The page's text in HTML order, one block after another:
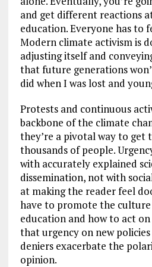
and get different reactions
education. Everyone has to
Modern climate activism is
adjusting itself and
that future generations
did when I was lost and
Protests and continuous
backbone of the climate
they’re a pivotal way to
thousands of people.
with accurately explained
dissemination, not with
at making the reader feel
have to promote the
education and how to act
that urgency on new
deniers exacerbate the
opinion.